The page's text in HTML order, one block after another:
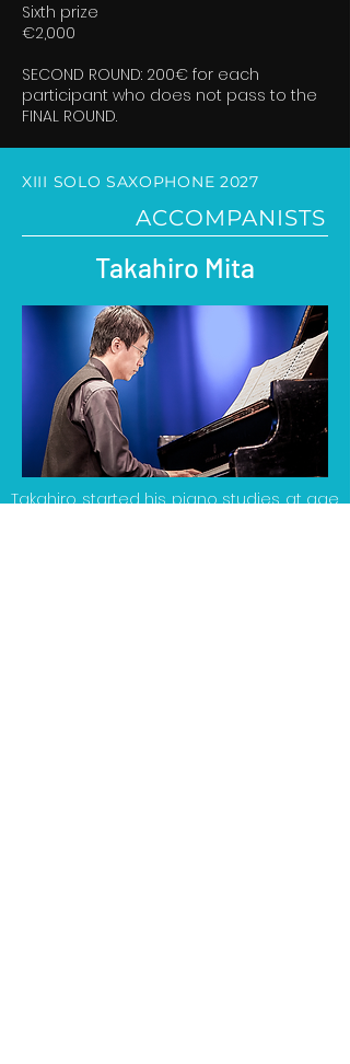
Sixth prize
€2,000
SECOND ROUND: 200€ for each
participant who does not pass to the
FINAL ROUND.
XIII SOLO SAXOPHONE 2027
ACCOMPANISTS
Takahiro Mita
Takahiro started his piano studies at age